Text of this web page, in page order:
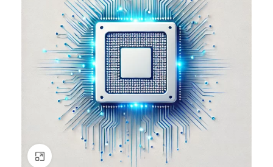
Click to enlarge